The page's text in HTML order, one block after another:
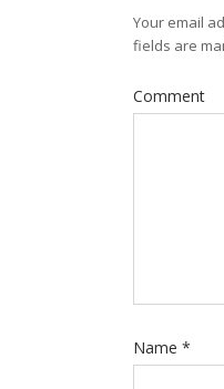
Your email
fields are
Comment
Name *